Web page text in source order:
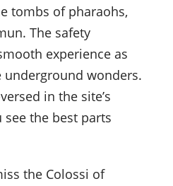
tombs of pharaohs,
The safety
experience as
wonders.
in the site’s
the best parts
the Colossi of